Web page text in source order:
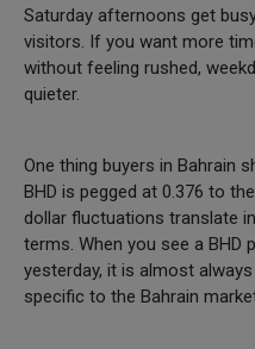
Saturday afternoons get
visitors. If you want more
without feeling rushed,
quieter.
One thing buyers in Bahrain
BHD is pegged at 0.376 to
dollar fluctuations translate
terms. When you see a
yesterday, it is almost
specific to the Bahrain